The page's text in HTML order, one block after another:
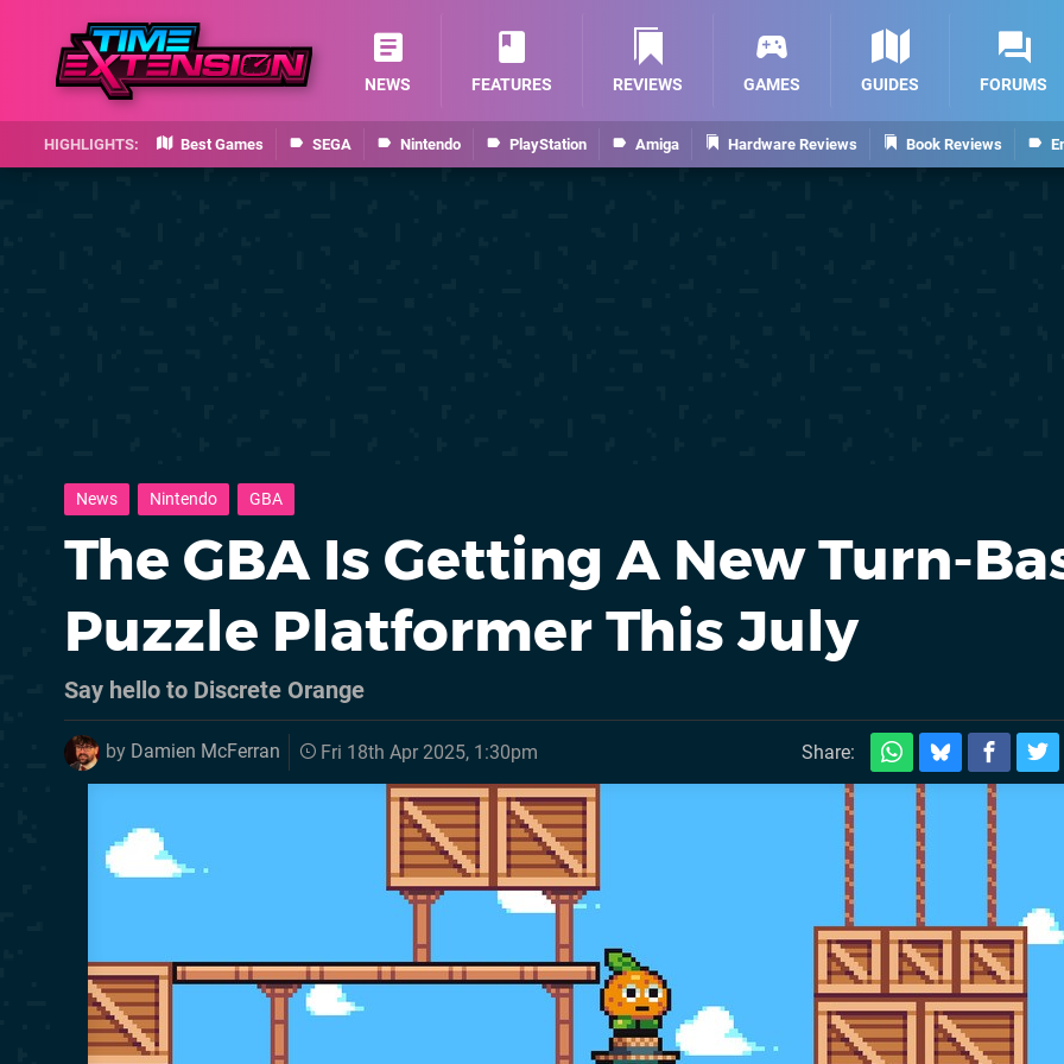
Best Games SEGA Nintendo PlayStation Amiga Hardware Reviews Book Reviews
NEWS FEATURES REVIEWS GAMES GUIDES FORUMS
News Nintendo GBA
The GBA Is Getting A New Turn-
Puzzle Platformer This July
Say hello to Discrete Orange
by Damien McFerran Fri 18th Apr 2025, 1:30pm Share: